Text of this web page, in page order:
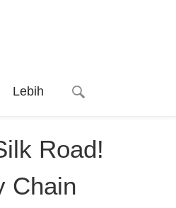
Lebih
Road!
Chain